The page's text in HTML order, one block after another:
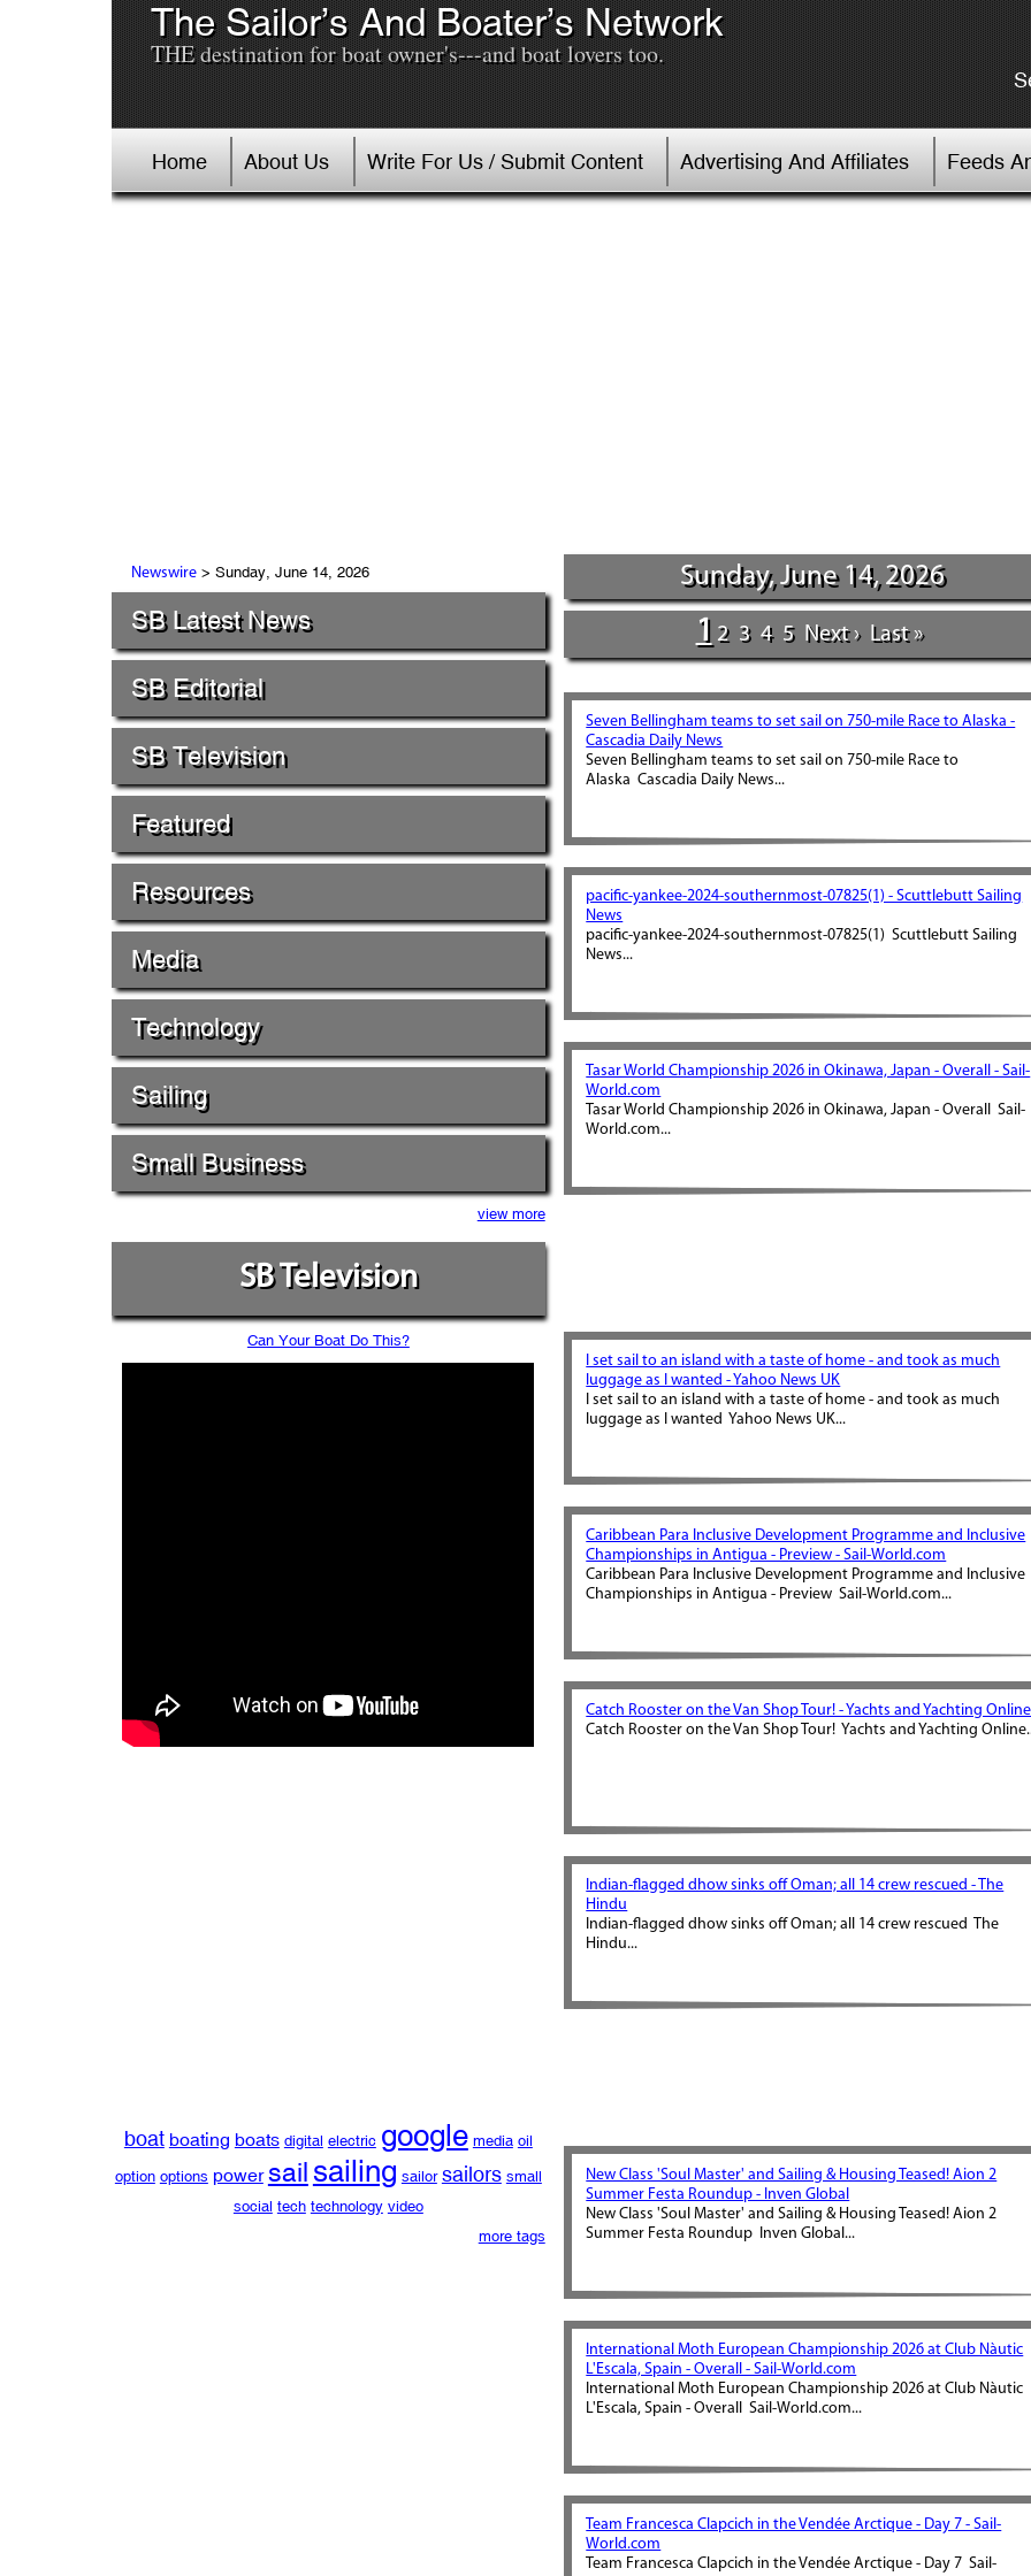
The Sailor’s And Boater’s Network
THE destination for boat owner's---and boat lovers too.
Home About Us Write For Us / Submit Content Advertising And Affiliates Feeds
Newswire> Sunday, June 14, 2026
SB Latest News
SB Editorial
SB Television
Featured
Resources
Media
Technology
Sailing
Small Business
view more
SB Television
Can Your Boat Do This?
boat boating boats digital electric google media oil
option options power sailsailing sailor sailors small
social tech technology video
more tags
Sunday, June 14, 2026
1 2 3 4 5 Next › Last »
Seven Bellingham teams to set sail on 750-mile Race to Alaska -
Cascadia Daily News
Seven Bellingham teams to set sail on 750-mile Race to
Alaska Cascadia Daily News...
pacific-yankee-2024-southernmost-07825(1) - Scuttlebutt Sailing
News
pacific-yankee-2024-southernmost-07825(1) Scuttlebutt Sailing
News...
Tasar World Championship 2026 in Okinawa, Japan - Overall - Sail-
World.com
Tasar World Championship 2026 in Okinawa, Japan - Overall Sail-
World.com...
I set sail to an island with a taste of home - and took as much
luggage as I wanted - Yahoo News UK
I set sail to an island with a taste of home - and took as much
luggage as I wanted Yahoo News UK...
Caribbean Para Inclusive Development Programme and Inclusive
Championships in Antigua - Preview - Sail-World.com
Caribbean Para Inclusive Development Programme and Inclusive
Championships in Antigua - Preview Sail-World.com...
Catch Rooster on the Van Shop Tour! - Yachts and Yachting Online
Catch Rooster on the Van Shop Tour! Yachts and Yachting
Indian-flagged dhow sinks off Oman; all 14 crew rescued - The
Hindu
Indian-flagged dhow sinks off Oman; all 14 crew rescued The
Hindu...
New Class 'Soul Master' and Sailing & Housing Teased! Aion 2
Summer Festa Roundup - Inven Global
New Class 'Soul Master' and Sailing & Housing Teased! Aion 2
Summer Festa Roundup Inven Global...
International Moth European Championship 2026 at Club Nàutic
L'Escala, Spain - Overall - Sail-World.com
International Moth European Championship 2026 at Club Nàutic
L'Escala, Spain - Overall Sail-World.com...
Team Francesca Clapcich in the Vendée Arctique - Day 7 - Sail-
World.com
Team Francesca Clapcich in the Vendée Arctique - Day 7 Sail-